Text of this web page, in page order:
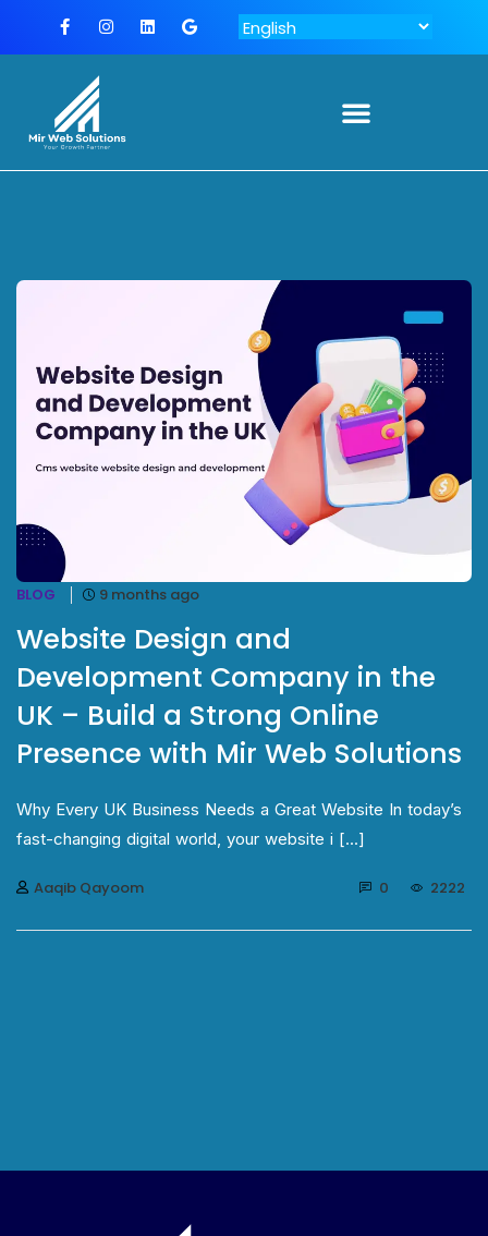
BLOG 9 months ago
Website Design and
Development Company in the
UK – Build a Strong Online
Presence with Mir Web Solutions
Why Every UK Business Needs a Great Website In today’s
fast-changing digital world, your website i [...]
Aaqib Qayoom 0 2222